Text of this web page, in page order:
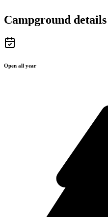
Campground details
Open all year